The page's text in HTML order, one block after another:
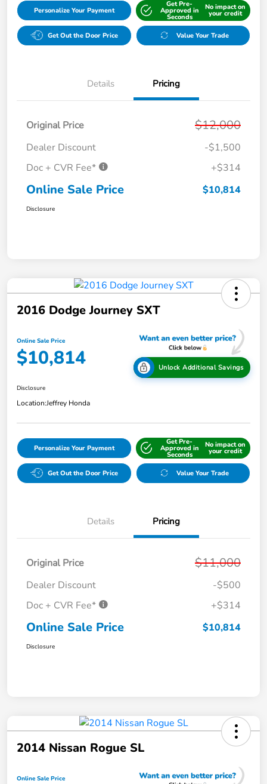
Personalize Your Payment
Get Pre-
Approved in
Seconds
No impact on
your credit
Get Out the Door Price Value Your Trade
Details Pricing
Original Price $12,000
Dealer Discount
-$1,500
Doc + CVR Fee*
+$314
Online Sale Price $10,814
Disclosure
2016 Dodge Journey SXT
Online Sale Price
$10,814 Unlock Additional Savings
Disclosure
Location:Jeffrey Honda
Personalize Your Payment
Get Pre-
Approved in
Seconds
No impact on
your credit
Get Out the Door Price Value Your Trade
Details Pricing
Original Price $11,000
Dealer Discount
-$500
Doc + CVR Fee*
+$314
Online Sale Price $10,814
Disclosure
2014 Nissan Rogue SL
Online Sale Price